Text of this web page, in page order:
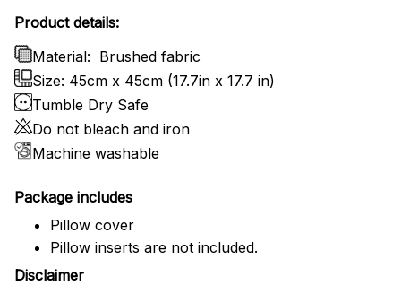
Product details:
Material: Brushed fabric
Size: 45cm x 45cm (17.7in x 17.7 in)
Tumble Dry Safe
Do not bleach and iron
Machine washable
Package includes
Pillow cover
Pillow inserts are not included.
Disclaimer